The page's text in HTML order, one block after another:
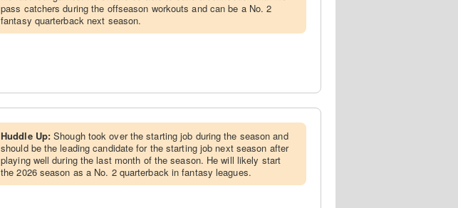
pass catchers during the offseason workouts and can be a No. 2
fantasy quarterback next season.
Huddle Up:Shough took over the starting job during the season and
should be the leading candidate for the starting job next season after
playing well during the last month of the season. He will likely start
the 2026 season as a No. 2 quarterback in fantasy leagues.